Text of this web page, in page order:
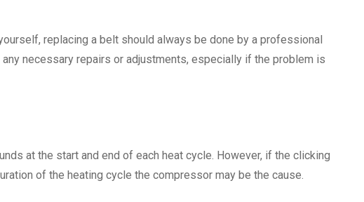
replacing a belt should always be done by a professional
necessary repairs or adjustments, especially if the problem is
at the start and end of each heat cycle. However, if the clicking
of the heating cycle the compressor may be the cause.